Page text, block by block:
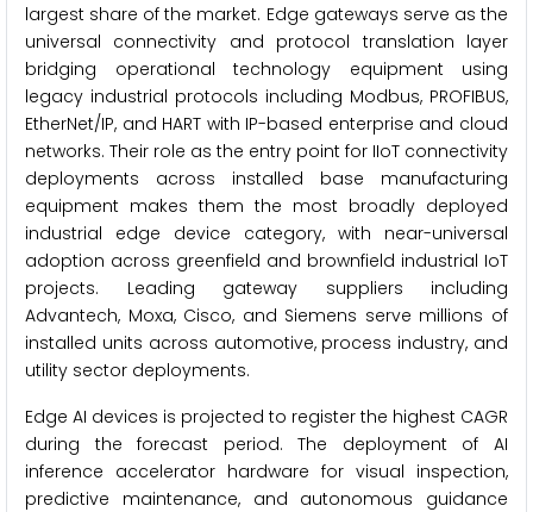
largest share of the market. Edge gateways serve as the
universal connectivity and protocol translation layer
bridging operational technology equipment using
legacy industrial protocols including Modbus, PROFIBUS,
EtherNet/IP, and HART with IP-based enterprise and cloud
networks. Their role as the entry point for IIoT connectivity
deployments across installed base manufacturing
equipment makes them the most broadly deployed
industrial edge device category, with near-universal
adoption across greenfield and brownfield industrial IoT
projects. Leading gateway suppliers including
Advantech, Moxa, Cisco, and Siemens serve millions of
installed units across automotive, process industry, and
utility sector deployments.
Edge AI devices is projected to register the highest CAGR
during the forecast period. The deployment of AI
inference accelerator hardware for visual inspection,
predictive maintenance, and autonomous guidance